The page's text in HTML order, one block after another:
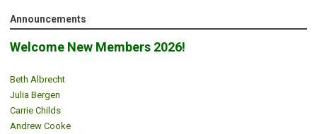
Announcements
Welcome New Members 2026!
Beth Albrecht
Julia Bergen
Carrie Childs
Andrew Cooke